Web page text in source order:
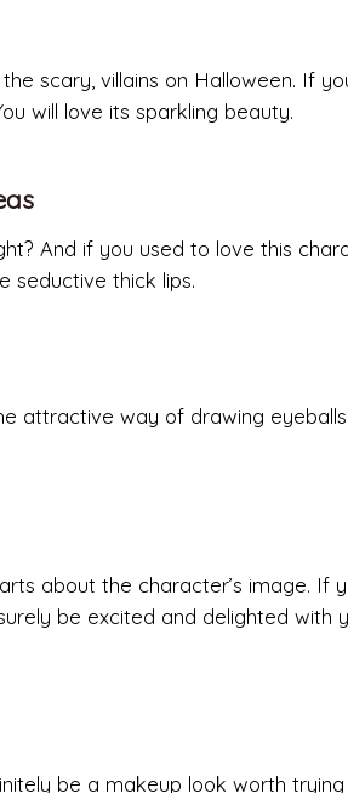
scary, villains on Halloween. If
will love its sparkling beauty.
And if you used to love this
seductive thick lips.
attractive way of drawing
about the character’s image. If
be excited and delighted with
be a makeup look worth